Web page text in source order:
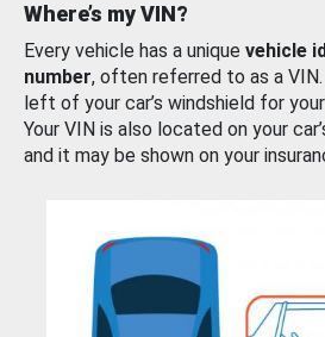
Where’s my VIN?
Every vehicle has a unique vehicle
number, often referred to as a
left of your car’s windshield for
Your VIN is also located on your
and it may be shown on your